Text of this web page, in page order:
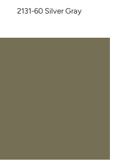
2131-60 Silver Gray